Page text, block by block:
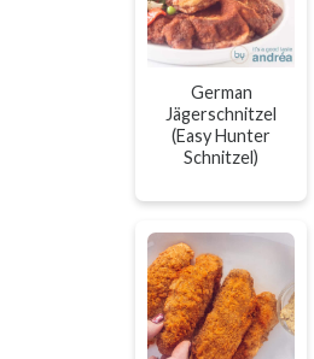
German
Jägerschnitzel
(Easy Hunter
Schnitzel)